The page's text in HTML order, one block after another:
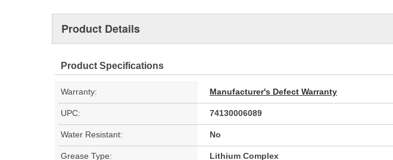
Product Details
Product Specifications
Warranty: Manufacturer's Defect Warranty
UPC: 74130006089
Water Resistant: No
Grease Type: Lithium Complex